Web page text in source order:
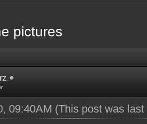
pictures
09:40AM (This post was